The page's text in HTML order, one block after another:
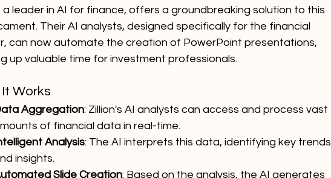
a leader in AI for finance, offers a groundbreaking solution to this
Their AI analysts, designed specifically for the financial
can now automate the creation of PowerPoint presentations,
up valuable time for investment professionals.
Works
Aggregation: Zillion's AI analysts can access and process vast
of financial data in real-time.
Analysis: The AI interprets this data, identifying key trends
insights.
Slide Creation: Based on the analysis, the AI generates